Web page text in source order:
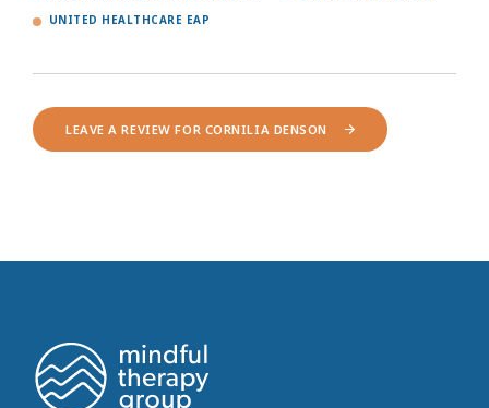
UNITED HEALTHCARE EAP
LEAVE A REVIEW FOR CORNILIA DENSON